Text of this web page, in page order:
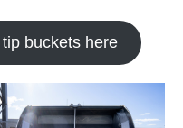
buckets here